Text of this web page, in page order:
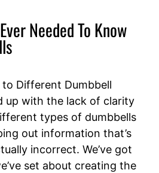
Needed To Know
to Different Dumbbell
up with the lack of clarity
types of dumbbells
out information that’s
incorrect. We’ve got
set about creating the